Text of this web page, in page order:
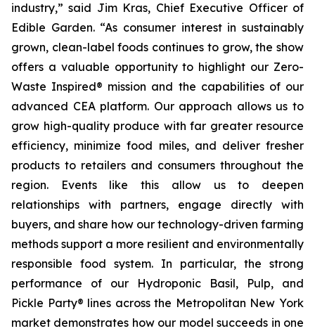
industry,” said Jim Kras, Chief Executive Officer of
Edible Garden. “As consumer interest in sustainably
grown, clean-label foods continues to grow, the show
offers a valuable opportunity to highlight our Zero-
Waste Inspired® mission and the capabilities of our
advanced CEA platform. Our approach allows us to
grow high-quality produce with far greater resource
efficiency, minimize food miles, and deliver fresher
products to retailers and consumers throughout the
region. Events like this allow us to deepen
relationships with partners, engage directly with
buyers, and share how our technology-driven farming
methods support a more resilient and environmentally
responsible food system. In particular, the strong
performance of our Hydroponic Basil, Pulp, and
Pickle Party® lines across the Metropolitan New York
market demonstrates how our model succeeds in one